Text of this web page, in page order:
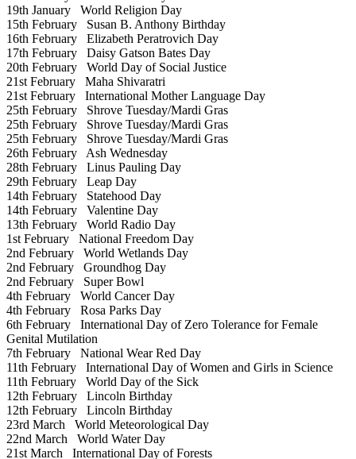
19th January World Religion Day
15th February Susan B. Anthony Birthday
16th February Elizabeth Peratrovich Day
17th February Daisy Gatson Bates Day
20th February World Day of Social Justice
21st February Maha Shivaratri
21st February International Mother Language Day
25th February Shrove Tuesday/Mardi Gras
25th February Shrove Tuesday/Mardi Gras
25th February Shrove Tuesday/Mardi Gras
26th February Ash Wednesday
28th February Linus Pauling Day
29th February Leap Day
14th February Statehood Day
14th February Valentine Day
13th February World Radio Day
1st February National Freedom Day
2nd February World Wetlands Day
2nd February Groundhog Day
2nd February Super Bowl
4th February World Cancer Day
4th February Rosa Parks Day
6th February International Day of Zero Tolerance for Female
Genital Mutilation
7th February National Wear Red Day
11th February International Day of Women and Girls in Science
11th February World Day of the Sick
12th February Lincoln Birthday
12th February Lincoln Birthday
23rd March World Meteorological Day
22nd March World Water Day
21st March International Day of Forests